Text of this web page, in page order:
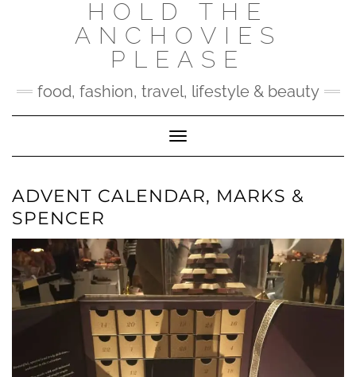
HOLD THE
ANCHOVIES
PLEASE
food, fashion, travel, lifestyle & beauty
Toggle Navigation
ADVENT CALENDAR, MARKS &
SPENCER